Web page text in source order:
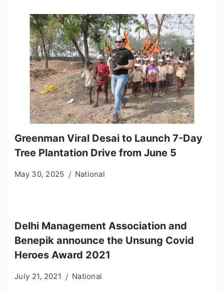
Greenman Viral Desai to Launch 7-Day
Tree Plantation Drive from June 5
May 30, 2025 National
Delhi Management Association and
Benepik announce the Unsung Covid
Heroes Award 2021
July 21, 2021 National